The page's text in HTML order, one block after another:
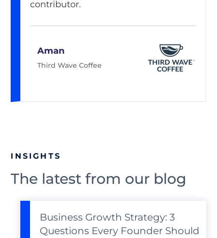
contributor.
Aman
Third Wave Coffee
INSIGHTS
The latest from our blog
Business Growth Strategy: 3
Questions Every Founder Should